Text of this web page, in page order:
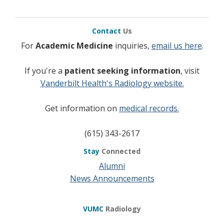
Contact Us
ForAcademic Medicine inquiries, email us here.
If you're a patient seeking information, visit
Vanderbilt Health's Radiology website.
Get information on medical records.
(615) 343-2617
Stay Connected
Alumni
News Announcements
VUMC Radiology